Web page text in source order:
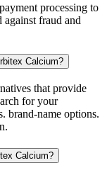
processing to
against fraud and
Calcium?
that provide
for your
brand-name options.
Calcium?